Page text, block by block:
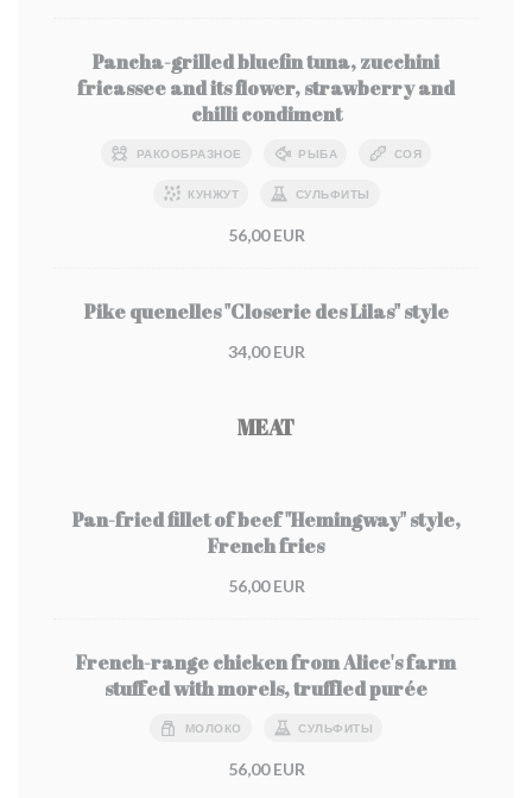
Pancha-grilled bluefin tuna, zucchini
fricassee and its flower, strawberry and
chilli condiment
РАКООБРАЗНОЕ РЫБА СОЯ
КУНЖУТ СУЛЬФИТЫ
56,00 EUR
Pike quenelles "Closerie des Lilas" style
34,00 EUR
MEAT
Pan-fried fillet of beef "Hemingway" style,
French fries
56,00 EUR
French-range chicken from Alice's farm
stuffed with morels, truffled purée
МОЛОКО СУЛЬФИТЫ
56,00 EUR